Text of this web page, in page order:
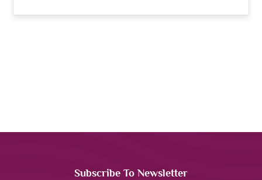
Subscribe To Newsletter